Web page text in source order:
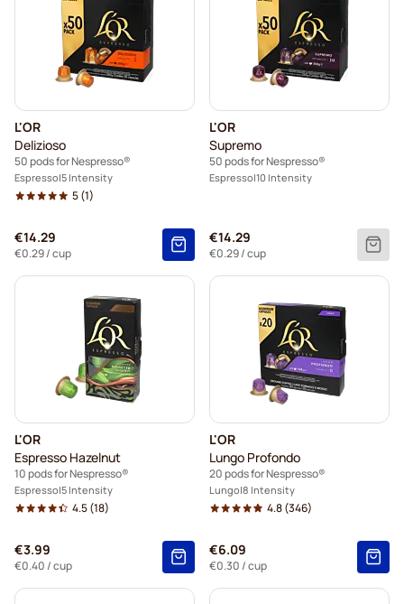
L'OR
Delizioso
50 pods for Nespresso®
Espresso 5 Intensity
5(1)
€14.29
€0.29/ cup
L'OR
Supremo
50 pods for Nespresso®
Espresso 10 Intensity
€14.29
€0.29/ cup
L'OR
Espresso Hazelnut
10 pods for Nespresso®
Espresso 5 Intensity
4.5(18)
€3.99
€0.40 / cup
L'OR
Lungo Profondo
20 pods for Nespresso®
Lungo 8 Intensity
4.8(346)
€6.09
€0.30 / cup